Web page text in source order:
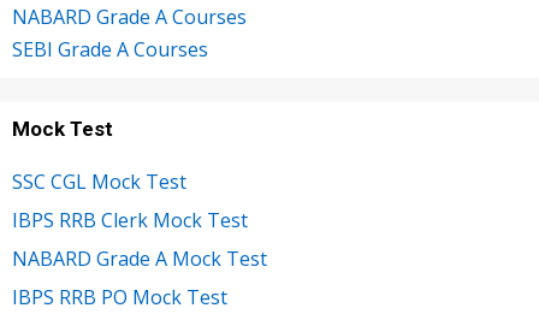
NABARD Grade A Courses
SEBI Grade A Courses
Mock Test
SSC CGL Mock Test
IBPS RRB Clerk Mock Test
NABARD Grade A Mock Test
IBPS RRB PO Mock Test